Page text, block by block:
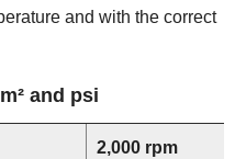
and with the correct
and psi
2,000 rpm